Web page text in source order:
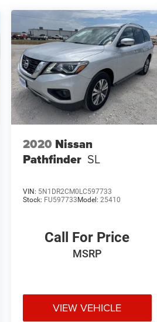
2020 Nissan
Pathfinder SL
VIN: 5N1DR2CM0LC597733
Stock: FU597733 Model: 25410
Call For Price
MSRP
VIEW VEHICLE